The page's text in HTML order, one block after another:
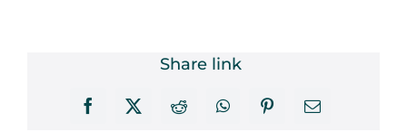
Share link
Facebook
X RedditWhatsAppPinterestEmail